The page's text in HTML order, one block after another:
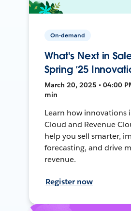
On-demand
What's Next in
Spring ’25
March 20, 2025 • 04:00
min
Learn how innovations
Cloud and Revenue
help you sell smarter,
forecasting, and drive
revenue.
Register now